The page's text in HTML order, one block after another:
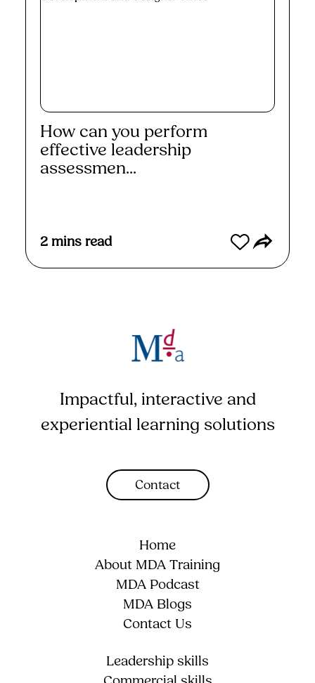
How can you perform
effective leadership
assessmen...
2 mins read
Impactful, interactive and
experiential learning solutions
Contact
Home
About MDA Training
MDA Podcast
MDA Blogs
Contact Us
Leadership skills